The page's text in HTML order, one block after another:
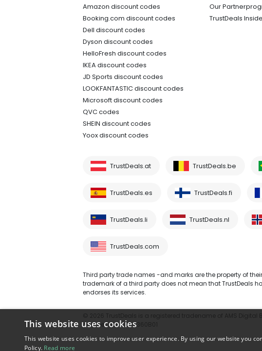
Amazon discount codes
Booking.com discount codes
Dell discount codes
Dyson discount codes
HelloFresh discount codes
IKEA discount codes
JD Sports discount codes
LOOKFANTASTIC discount codes
Microsoft discount codes
QVC codes
SHEIN discount codes
Yoox discount codes
Our
TrustDeals
TrustDeals.at TrustDeals.be
TrustDeals.es TrustDeals.fi
TrustDeals.li TrustDeals.nl
TrustDeals.com
Third party trade names -and marks are the property of
trademark of a third party does not mean that TrustDeals
endorses its services.
number: NL861609360B01
This website uses cookies
This website uses cookies to improve user experience. By using our website you
Policy. Read more